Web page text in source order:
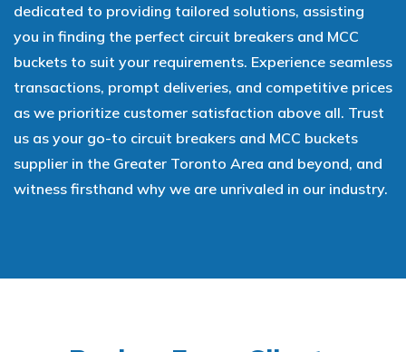
dedicated to providing tailored solutions, assisting
you in finding the perfect circuit breakers and MCC
buckets to suit your requirements. Experience seamless
transactions, prompt deliveries, and competitive prices
as we prioritize customer satisfaction above all. Trust
us as your go-to circuit breakers and MCC buckets
supplier in the Greater Toronto Area and beyond, and
witness firsthand why we are unrivaled in our industry.